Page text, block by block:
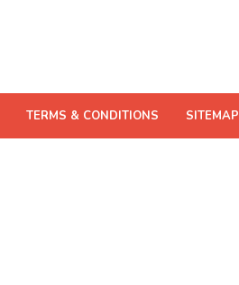
TERMS & CONDITIONS SITEMAP